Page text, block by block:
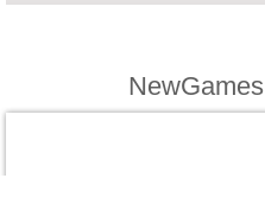
NewGames